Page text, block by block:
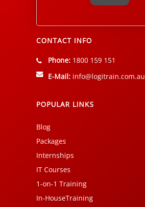
Alternative:
CONTACT INFO
Phone: 1800 159 151
E-Mail: info@logitrain.com.au
POPULAR LINKS
Blog
Packages
Internships
IT Courses
1-on-1 Training
In-HouseTraining